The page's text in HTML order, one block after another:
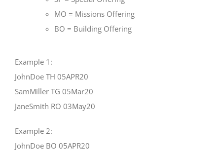
MO = Missions Offering
BO = Building Offering
Example 1:
JohnDoe TH 05APR20
SamMiller TG 05Mar20
JaneSmith RO 03May20
Example 2:
JohnDoe BO 05APR20